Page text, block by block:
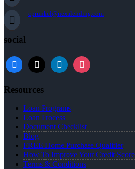
cprunkel@nexalending.com
social
facebook
x linkedininstagram
Resources
Loan Programs
Loan Process
Document Checklist
Blog
FREE Home Purchase Qualifier
How To Improve Your Credit Score
Terms & Conditions